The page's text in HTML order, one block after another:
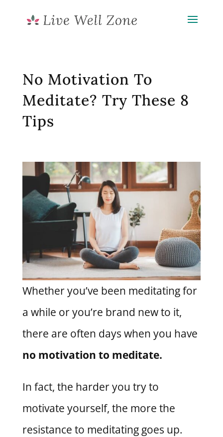
No Motivation To
Meditate? Try These 8
Tips
Whether you’ve been meditating for
a while or you’re brand new to it,
there are often days when you have
no motivation to meditate.
In fact, the harder you try to
motivate yourself, the more the
resistance to meditating goes up.